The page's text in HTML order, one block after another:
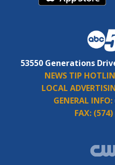
53550 Generations
NEWS TIP
LOCAL
GENERAL INFO:
FAX: